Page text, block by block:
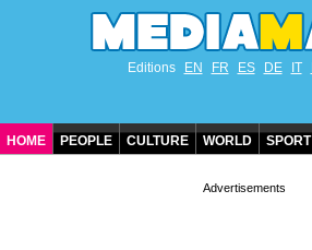
Editions EN FR ES DE IT
HOME PEOPLE CULTURE WORLD SPORT